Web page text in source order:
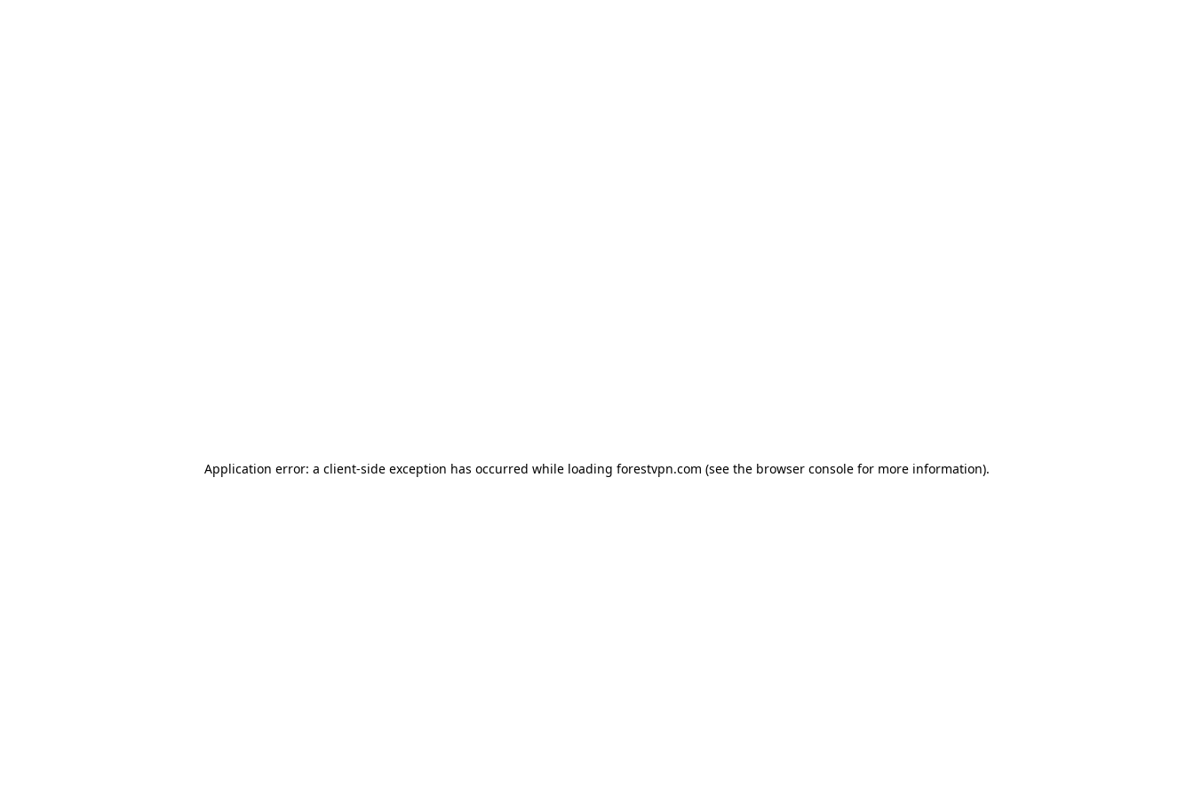
Application error: a client-side exception has occurred while loading forestvpn.com (see the browser console for more information).